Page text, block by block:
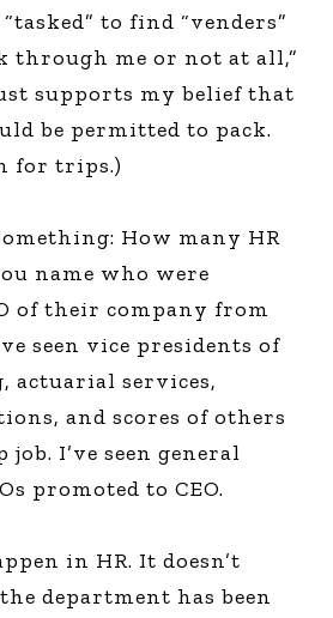
to find “venders”
through me or not at all,”
supports my belief that
be permitted to pack.
for trips.)
How many HR
name who were
of their company from
seen vice presidents of
actuarial services,
and scores of others
job. I’ve seen general
promoted to CEO.
in HR. It doesn’t
department has been